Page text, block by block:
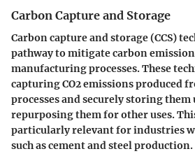
Carbon Capture and Storage
Carbon capture and storage (CCS)
pathway to mitigate carbon
manufacturing processes. These
capturing CO2 emissions produced
processes and securely storing
repurposing them for other uses.
particularly relevant for industries
such as cement and steel production.